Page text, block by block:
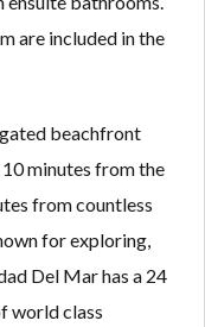
are included in the
beachfront
minutes from the
from countless
for exploring,
Del Mar has a 24
world class